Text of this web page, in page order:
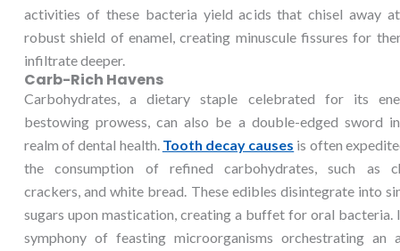
activities of these bacteria yield acids that chisel away
robust shield of enamel, creating minuscule fissures for
infiltrate deeper.
Carb-Rich Havens
Carbohydrates, a dietary staple celebrated for its
bestowing prowess, can also be a double-edged sword
realm of dental health. Tooth decay causes is often
the consumption of refined carbohydrates, such as
crackers, and white bread. These edibles disintegrate into
sugars upon mastication, creating a buffet for oral bacteria.
symphony of feasting microorganisms orchestrating an